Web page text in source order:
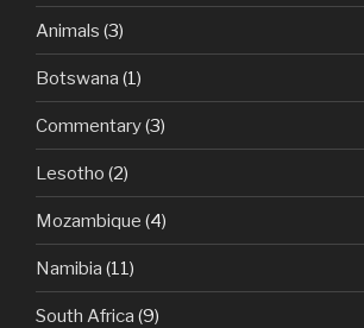
Animals (3)
Botswana (1)
Commentary(3)
Lesotho (2)
Mozambique (4)
Namibia (11)
South Africa (9)